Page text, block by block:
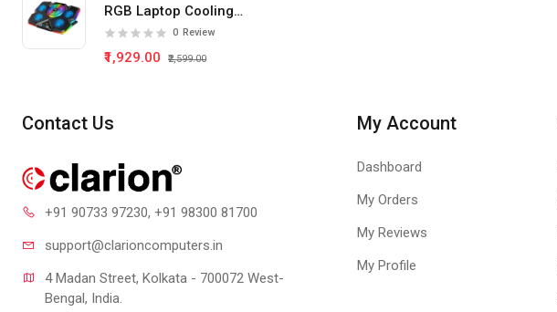
RGB Laptop Cooling
Pad 5 Fan 0 Review
₹1,929.00 ₹2,599.00
Contact Us
+91 90733 97230, +91 98300 81700
support@clarioncomputers.in
4 Madan Street, Kolkata - 700072 West-
Bengal, India.
My Account
Dashboard
My Orders
My Reviews
My Profile